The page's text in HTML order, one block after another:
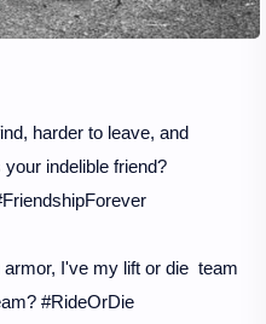
harder to leave, and
indelible friend?
armor, I've my lift or die team
#RideOrDie